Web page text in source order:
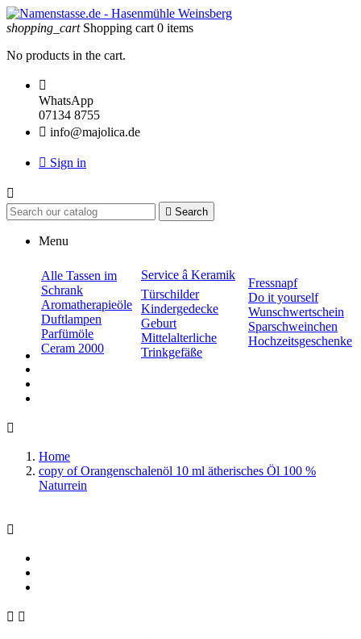
shopping_cart Shopping cart 0 items
No products in the cart.

WhatsApp
07134 8755
 info@majolica.de
 Sign in

 Search
Menu
Alle Tassen im
Schrank
Aromatherapieöle
Duftlampen
Parfümöle
Ceram 2000
Service â Keramik
Türschilder
Kindergedecke
Geburt
Mittelalterliche
Trinkgefäße
Fressnapf
Do it yourself
Wunschwertschein
Sparschweinchen
Hochzeitsgeschenke

Home
copy of Orangenschalenöl 10 ml ätherisches Öl 100 %
Naturrein

 